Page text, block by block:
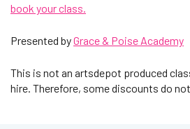
book your class.
Presented byGrace & Poise Academy
This is not an artsdepot produced
hire. Therefore, some discounts do